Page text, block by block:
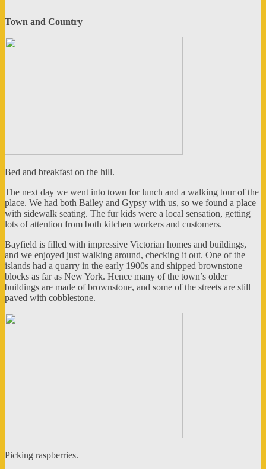
Town and Country
Bed and breakfast on the hill.
The next day we went into town for lunch and a walking tour of the
place. We had both Bailey and Gypsy with us, so we found a place
with sidewalk seating. The fur kids were a local sensation, getting
lots of attention from both kitchen workers and customers.
Bayfield is filled with impressive Victorian homes and buildings,
and we enjoyed just walking around, checking it out. One of the
islands had a quarry in the early 1900s and shipped brownstone
blocks as far as New York. Hence many of the town’s older
buildings are made of brownstone, and some of the streets are still
paved with cobblestone.
Picking raspberries.